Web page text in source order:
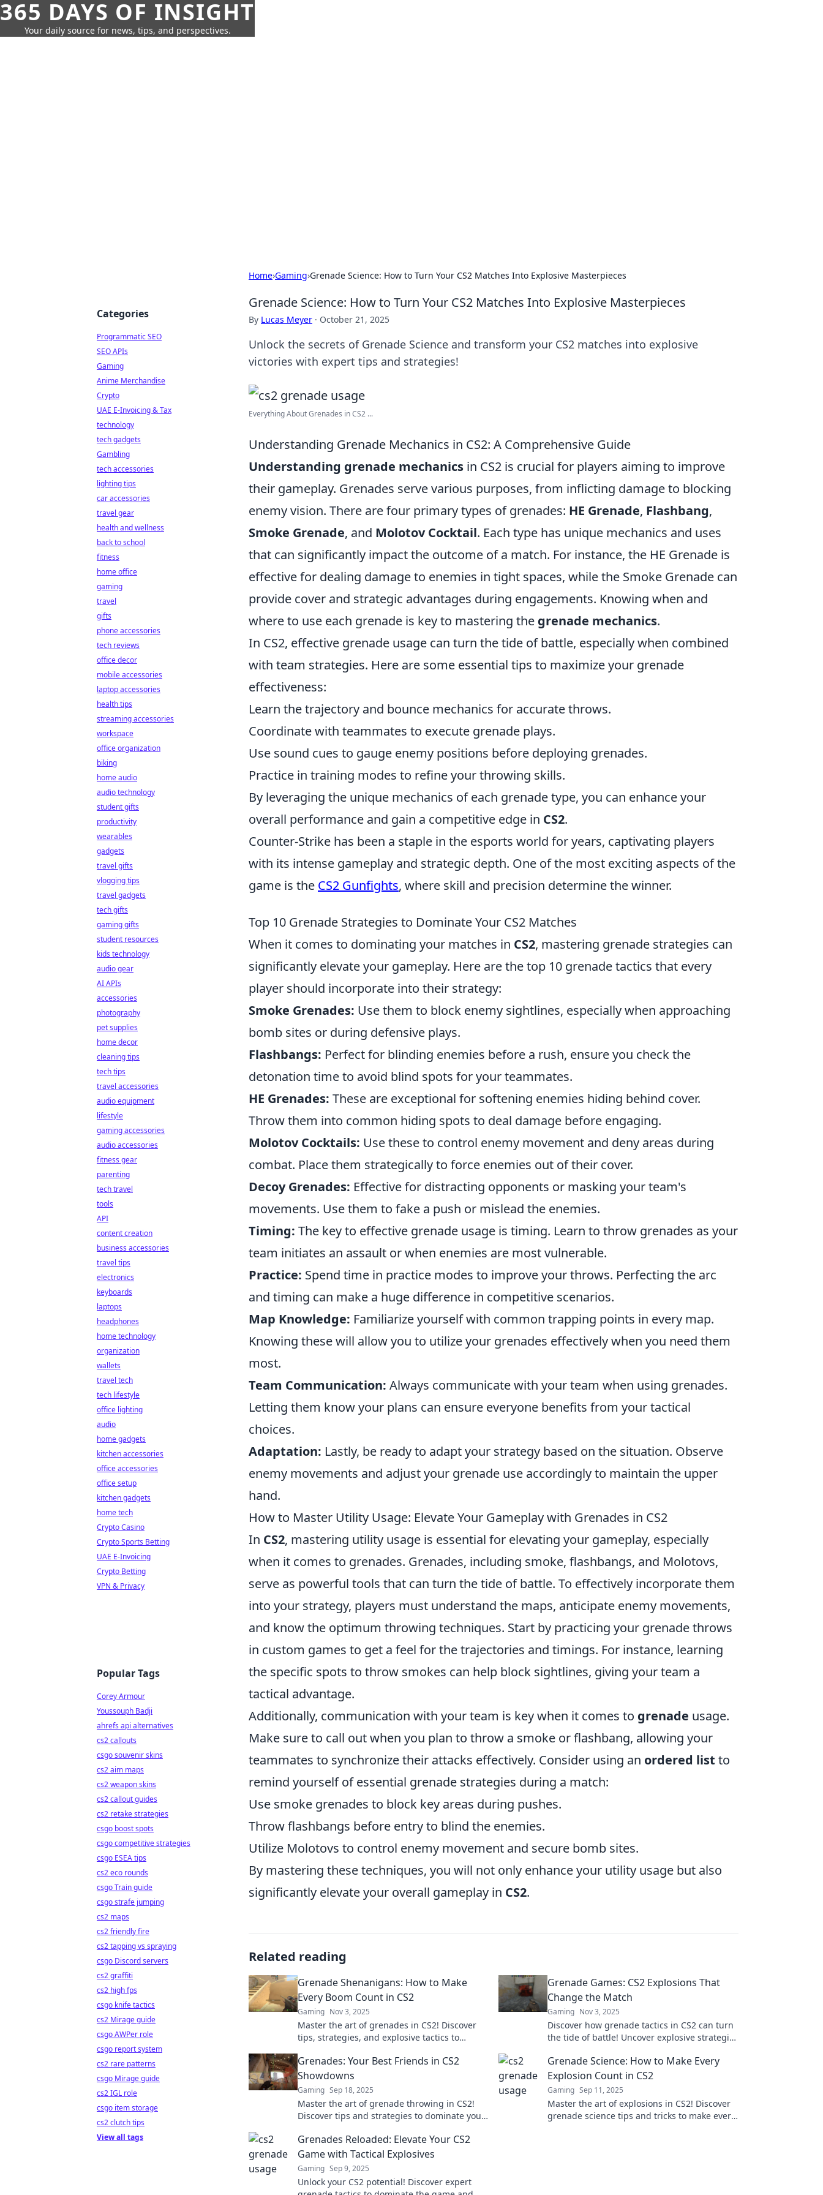
365 DAYS OF INSIGHT
Your daily source for news, tips, and perspectives.
Home›Gaming›Grenade Science: How to Turn Your CS2 Matches Into Explosive Masterpieces
Grenade Science: How to Turn Your CS2 Matches Into Explosive Masterpieces
By Lucas Meyer · October 21, 2025
Unlock the secrets of Grenade Science and transform your CS2 matches into explosive
victories with expert tips and strategies!
Everything About Grenades in CS2 ...
Understanding Grenade Mechanics in CS2: A Comprehensive Guide
Understanding grenade mechanics in CS2 is crucial for players aiming to improve
their gameplay. Grenades serve various purposes, from inflicting damage to blocking
enemy vision. There are four primary types of grenades: HE Grenade, Flashbang,
Smoke Grenade, and Molotov Cocktail. Each type has unique mechanics and uses
that can significantly impact the outcome of a match. For instance, the HE Grenade is
effective for dealing damage to enemies in tight spaces, while the Smoke Grenade can
provide cover and strategic advantages during engagements. Knowing when and
where to use each grenade is key to mastering the grenade mechanics.
In CS2, effective grenade usage can turn the tide of battle, especially when combined
with team strategies. Here are some essential tips to maximize your grenade
effectiveness:
Learn the trajectory and bounce mechanics for accurate throws.
Coordinate with teammates to execute grenade plays.
Use sound cues to gauge enemy positions before deploying grenades.
Practice in training modes to refine your throwing skills.
By leveraging the unique mechanics of each grenade type, you can enhance your
overall performance and gain a competitive edge in CS2.
Counter-Strike has been a staple in the esports world for years, captivating players
with its intense gameplay and strategic depth. One of the most exciting aspects of the
game is the CS2 Gunfights, where skill and precision determine the winner.
Top 10 Grenade Strategies to Dominate Your CS2 Matches
When it comes to dominating your matches in CS2, mastering grenade strategies can
significantly elevate your gameplay. Here are the top 10 grenade tactics that every
player should incorporate into their strategy:
Smoke Grenades: Use them to block enemy sightlines, especially when approaching
bomb sites or during defensive plays.
Flashbangs: Perfect for blinding enemies before a rush, ensure you check the
detonation time to avoid blind spots for your teammates.
HE Grenades: These are exceptional for softening enemies hiding behind cover.
Throw them into common hiding spots to deal damage before engaging.
Molotov Cocktails: Use these to control enemy movement and deny areas during
combat. Place them strategically to force enemies out of their cover.
Decoy Grenades: Effective for distracting opponents or masking your team's
movements. Use them to fake a push or mislead the enemies.
Timing: The key to effective grenade usage is timing. Learn to throw grenades as your
team initiates an assault or when enemies are most vulnerable.
Practice: Spend time in practice modes to improve your throws. Perfecting the arc
and timing can make a huge difference in competitive scenarios.
Map Knowledge: Familiarize yourself with common trapping points in every map.
Knowing these will allow you to utilize your grenades effectively when you need them
most.
Team Communication: Always communicate with your team when using grenades.
Letting them know your plans can ensure everyone benefits from your tactical
choices.
Adaptation: Lastly, be ready to adapt your strategy based on the situation. Observe
enemy movements and adjust your grenade use accordingly to maintain the upper
hand.
How to Master Utility Usage: Elevate Your Gameplay with Grenades in CS2
In CS2, mastering utility usage is essential for elevating your gameplay, especially
when it comes to grenades. Grenades, including smoke, flashbangs, and Molotovs,
serve as powerful tools that can turn the tide of battle. To effectively incorporate them
into your strategy, players must understand the maps, anticipate enemy movements,
and know the optimum throwing techniques. Start by practicing your grenade throws
in custom games to get a feel for the trajectories and timings. For instance, learning
the specific spots to throw smokes can help block sightlines, giving your team a
tactical advantage.
Additionally, communication with your team is key when it comes to grenade usage.
Make sure to call out when you plan to throw a smoke or flashbang, allowing your
teammates to synchronize their attacks effectively. Consider using an ordered list to
remind yourself of essential grenade strategies during a match:
Use smoke grenades to block key areas during pushes.
Throw flashbangs before entry to blind the enemies.
Utilize Molotovs to control enemy movement and secure bomb sites.
By mastering these techniques, you will not only enhance your utility usage but also
significantly elevate your overall gameplay in CS2.
Related reading
Grenade Shenanigans: How to Make
Every Boom Count in CS2
Gaming Nov 3, 2025
Master the art of grenades in CS2! Discover
tips, strategies, and explosive tactics to
Grenade Games: CS2 Explosions That
Change the Match
Gaming Nov 3, 2025
Discover how grenade tactics in CS2 can turn
the tide of battle! Uncover explosive strategies
Grenades: Your Best Friends in CS2
Showdowns
Gaming Sep 18, 2025
Master the art of grenade throwing in CS2!
Discover tips and strategies to dominate your
Grenade Science: How to Make Every
Explosion Count in CS2
Gaming Sep 11, 2025
Master the art of explosions in CS2! Discover
grenade science tips and tricks to make every
Grenades Reloaded: Elevate Your CS2
Game with Tactical Explosives
Gaming Sep 9, 2025
Unlock your CS2 potential! Discover expert
Categories
Programmatic SEO
SEO APIs
Gaming
Anime Merchandise
Crypto
UAE E-Invoicing & Tax
technology
tech gadgets
Gambling
tech accessories
lighting tips
car accessories
travel gear
health and wellness
back to school
fitness
home office
gaming
travel
gifts
phone accessories
tech reviews
office decor
mobile accessories
laptop accessories
health tips
streaming accessories
workspace
office organization
biking
home audio
audio technology
student gifts
productivity
wearables
gadgets
travel gifts
vlogging tips
travel gadgets
tech gifts
gaming gifts
student resources
kids technology
audio gear
AI APIs
accessories
photography
pet supplies
home decor
cleaning tips
tech tips
travel accessories
audio equipment
lifestyle
gaming accessories
audio accessories
fitness gear
parenting
tech travel
tools
API
content creation
business accessories
travel tips
electronics
keyboards
laptops
headphones
home technology
organization
wallets
travel tech
tech lifestyle
office lighting
audio
home gadgets
kitchen accessories
office accessories
office setup
kitchen gadgets
home tech
Crypto Casino
Crypto Sports Betting
UAE E-Invoicing
Crypto Betting
VPN & Privacy
Popular Tags
Corey Armour
Youssouph Badji
ahrefs api alternatives
cs2 callouts
csgo souvenir skins
cs2 aim maps
cs2 weapon skins
cs2 callout guides
cs2 retake strategies
csgo boost spots
csgo competitive strategies
csgo ESEA tips
cs2 eco rounds
csgo Train guide
csgo strafe jumping
cs2 maps
cs2 friendly fire
cs2 tapping vs spraying
csgo Discord servers
cs2 graffiti
cs2 high fps
csgo knife tactics
cs2 Mirage guide
csgo AWPer role
csgo report system
cs2 rare patterns
csgo Mirage guide
cs2 IGL role
csgo item storage
cs2 clutch tips
View all tags